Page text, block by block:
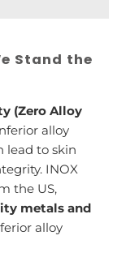
Stand the
(Zero Alloy
alloy
lead to skin
INOX
the US,
metals and
alloy